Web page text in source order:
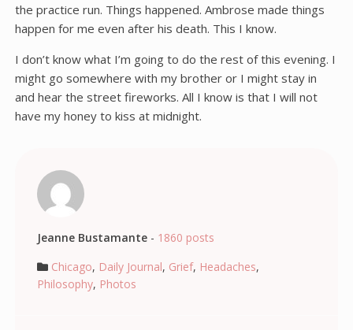
the practice run. Things happened. Ambrose made things
happen for me even after his death. This I know.
I don’t know what I’m going to do the rest of this evening. I
might go somewhere with my brother or I might stay in
and hear the street fireworks. All I know is that I will not
have my honey to kiss at midnight.
Jeanne Bustamante- 1860 posts
Chicago, Daily Journal, Grief, Headaches,
Philosophy, Photos